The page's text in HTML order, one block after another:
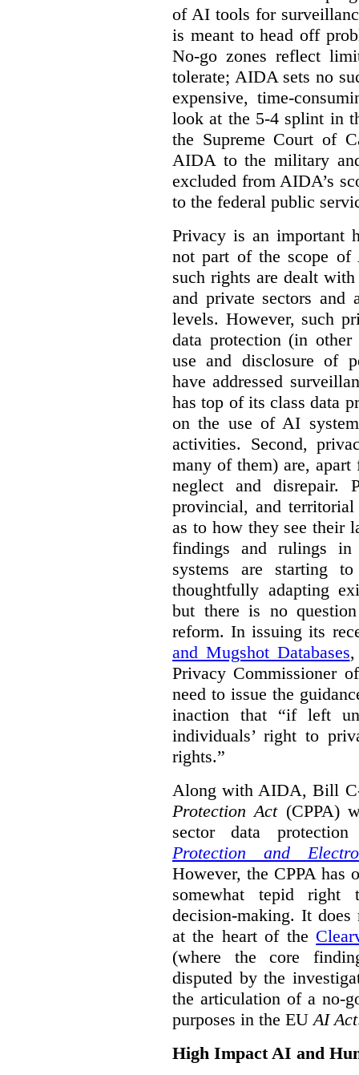
of AI tools for
is meant to head off
No-go zones reflect
tolerate; AIDA sets no
expensive, time-
look at the 5-4 splint in
the Supreme Court of
AIDA to the military
excluded from AIDA’s
to the federal public
Privacy is an important
not part of the scope
such rights are dealt
and private sectors and
levels. However, such
data protection (in
use and disclosure of
have addressed
has top of its class data
on the use of AI
activities. Second,
many of them) are, apart
neglect and disrepair.
provincial, and
as to how they see their
findings and rulings
systems are starting
thoughtfully adapting
but there is no
reform. In issuing its
and Mugshot Databases
Privacy Commissioner
need to issue the
inaction that “if left
individuals’ right to
rights.”
Along with AIDA, Bill
Protection Act(CPPA)
sector data
Protection and
However, the CPPA has
somewhat tepid right
decision-making. It does
at the heart of the
(where the core
disputed by the
the articulation of a no-
purposes in the EU AI Act
High Impact AI and